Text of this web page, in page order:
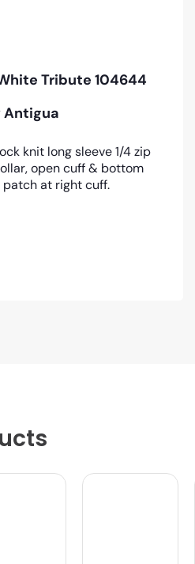
Tribute 104644
Antigua
knit long sleeve 1/4 zip
open cuff & bottom
patch at right cuff.